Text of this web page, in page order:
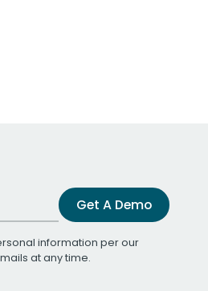
Get A Demo
information per our
at any time.